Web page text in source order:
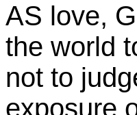
AS love,
the world
not to
exposure